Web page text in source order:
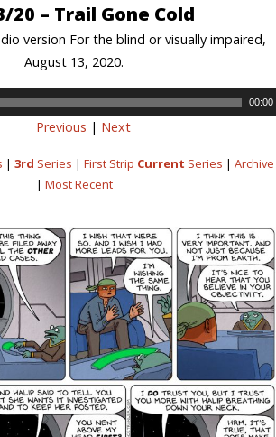
20 – Trail Gone Cold
version For the blind or visually impaired,
August 13, 2020.
00:00
Previous | Next
| 3rd Series | First Strip Current Series | Archive
| Most Recent